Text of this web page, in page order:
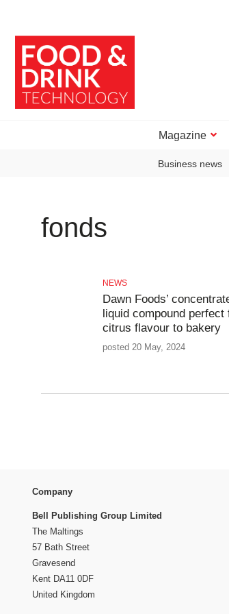
Magazine
Business news
fonds
NEWS
Dawn Foods’
liquid compound perfect
citrus flavour to bakery
posted 20 May, 2024
Company
Bell Publishing Group Limited
The Maltings
57 Bath Street
Gravesend
Kent DA11 0DF
United Kingdom